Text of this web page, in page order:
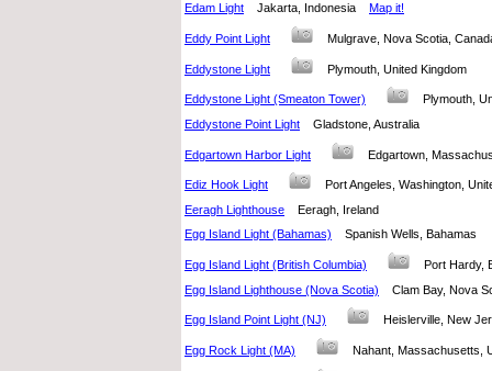
Edam Light
Jakarta, Indonesia Map it!
Eddy Point Light Mulgrave, Nova Scotia,
Eddystone Light Plymouth, United Kingdom
Eddystone Light (Smeaton Tower)
Plymouth,
Eddystone Point Light
Gladstone, Australia
Edgartown Harbor Light Edgartown,
Ediz Hook Light
Port Angeles, Washington,
Eeragh Lighthouse
Eeragh, Ireland
Egg Island Light (Bahamas)
Spanish Wells, Bahamas
Egg Island Light (British Columbia)
Port Hardy,
Egg Island Lighthouse (Nova Scotia)
Clam Bay, Nova
Egg Island Point Light (NJ) Heislerville, New
Egg Rock Light (MA) Nahant, Massachusetts,